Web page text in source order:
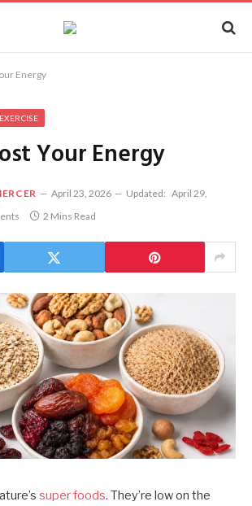
Energy
Your Energy
April 23, 2026 Updated: April 29,
2 Mins Read
super foods. They’re low on the